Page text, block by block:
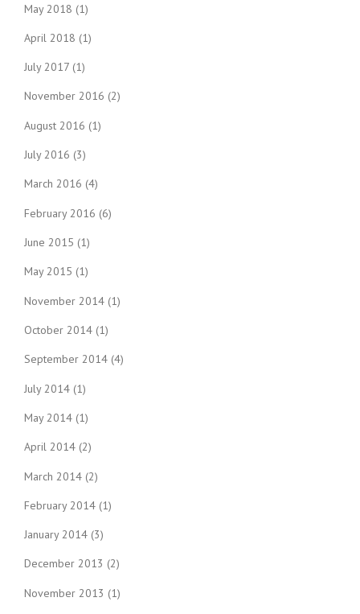
May 2018 (1)
April 2018 (1)
July 2017 (1)
November 2016 (2)
August 2016 (1)
July 2016 (3)
March 2016 (4)
February 2016 (6)
June 2015 (1)
May 2015 (1)
November 2014 (1)
October 2014 (1)
September 2014 (4)
July 2014 (1)
May 2014 (1)
April 2014 (2)
March 2014 (2)
February 2014 (1)
January 2014 (3)
December 2013 (2)
November 2013 (1)